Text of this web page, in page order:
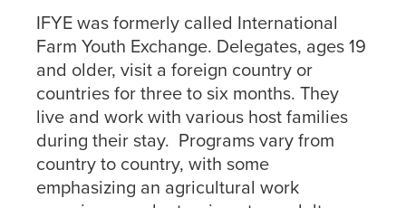
IFYE was formerly called International
Farm Youth Exchange. Delegates, ages 19
and older, visit a foreign country or
countries for three to six months. They
live and work with various host families
during their stay. Programs vary from
country to country, with some
emphasizing an agricultural work